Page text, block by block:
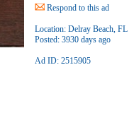
Respond to this ad
Location:Delray Beach, FL
Posted:3930 days ago
Ad ID: 2515905